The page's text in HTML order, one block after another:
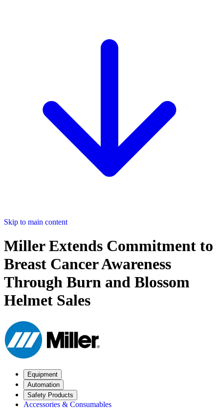
Skip to main content
Miller Extends Commitment to
Breast Cancer Awareness
Through Burn and Blossom
Helmet Sales
Equipment
Automation
Safety Products
Accessories & Consumables